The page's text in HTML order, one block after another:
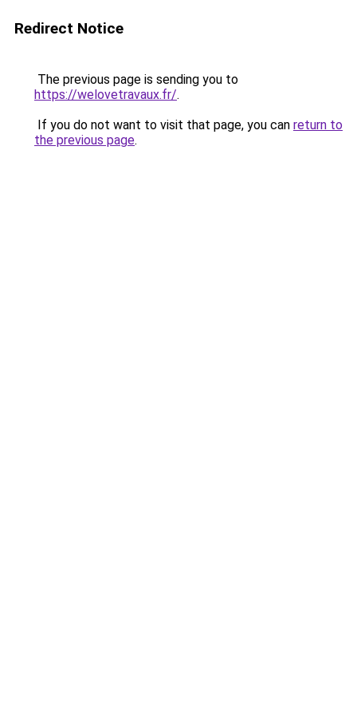
Redirect Notice
The previous page is sending you to
https://welovetravaux.fr/.
If you do not want to visit that page, you can return to
the previous page.